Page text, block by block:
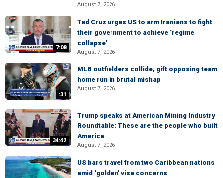
August 7, 2026
7:08
Ted Cruz urges US to arm Iranians to fight
their government to achieve ‘regime
collapse’
August 7, 2026
:31
MLB outfielders collide, gift opposing team
home run in brutal mishap
August 7, 2026
34:42
Trump speaks at American Mining Industry
Roundtable: These are the people who built
America
August 7, 2026
US bars travel from two Caribbean nations
amid ‘golden' visa concerns